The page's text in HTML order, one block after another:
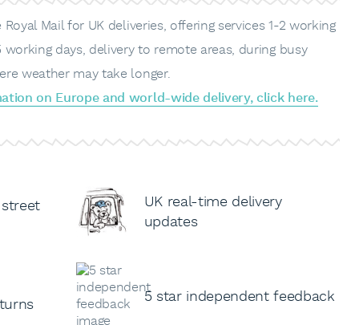
Mail for UK deliveries, offering services 1-2 working
days, delivery to remote areas, during busy
weather may take longer.
on Europe and world-wide delivery, click here.
UK real-time delivery
updates
5 star independent feedback